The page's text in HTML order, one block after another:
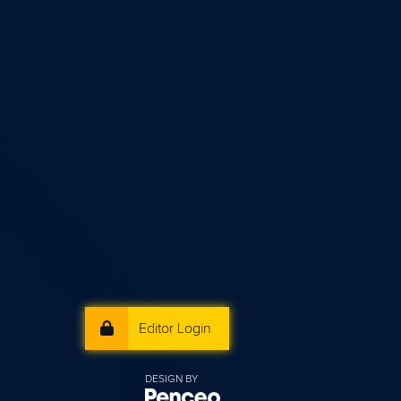
DESIGN BY
Editor Login